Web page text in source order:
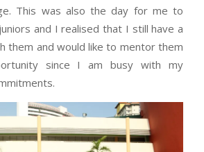
This was also the day for me to
and I realised that I still have a
them and would like to mentor them
since I am busy with my